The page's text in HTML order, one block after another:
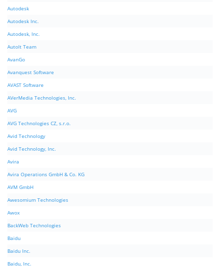
Autodesk
Autodesk Inc.
Autodesk, Inc.
AutoIt Team
AvanGo
Avanquest Software
AVAST Software
AVerMedia Technologies, Inc.
AVG
AVG Technologies CZ, s.r.o.
Avid Technology
Avid Technology, Inc.
Avira
Avira Operations GmbH & Co. KG
AVM GmbH
Awesomium Technologies
Awox
BackWeb Technologies
Baidu
Baidu Inc.
Baidu, Inc.